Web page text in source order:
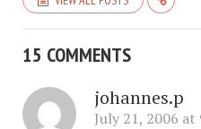
15 COMMENTS
johannes.p
July 21, 2006 at